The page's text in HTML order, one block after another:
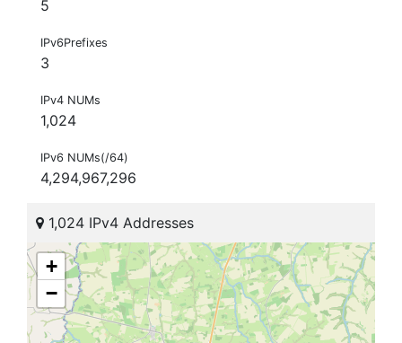
5
IPv6Prefixes
3
IPv4 NUMs
1,024
IPv6 NUMs(/64)
4,294,967,296
1,024 IPv4 Addresses
+
−